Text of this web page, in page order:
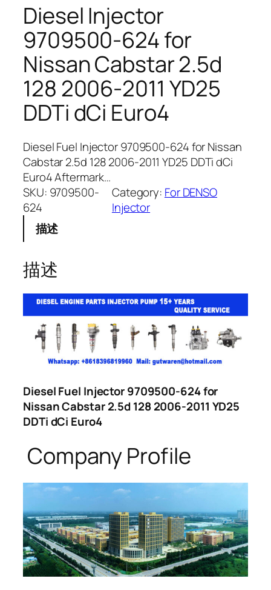
Diesel Injector
9709500-624 for
Nissan Cabstar 2.5d
128 2006-2011 YD25
DDTi dCi Euro4
Diesel Fuel Injector 9709500-624 for Nissan
Cabstar 2.5d 128 2006-2011 YD25 DDTi dCi
Euro4 Aftermark…
SKU: 9709500-
624
Category: For DENSO
Injector
描述
描述
Diesel Fuel Injector 9709500-624 for
Nissan Cabstar 2.5d 128 2006-2011 YD25
DDTi dCi Euro4
Company Profile